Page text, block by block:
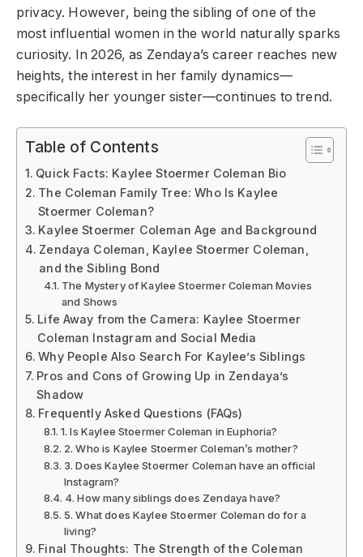
privacy. However, being the sibling of one of the
most influential women in the world naturally sparks
curiosity. In 2026, as Zendaya’s career reaches new
heights, the interest in her family dynamics—
specifically her younger sister—continues to trend.
Table of Contents
Quick Facts: Kaylee Stoermer Coleman Bio
The Coleman Family Tree: Who Is Kaylee
Stoermer Coleman?
Kaylee Stoermer Coleman Age and Background
Zendaya Coleman, Kaylee Stoermer Coleman,
and the Sibling Bond
The Mystery of Kaylee Stoermer Coleman Movies
and Shows
Life Away from the Camera: Kaylee Stoermer
Coleman Instagram and Social Media
Why People Also Search For Kaylee’s Siblings
Pros and Cons of Growing Up in Zendaya’s
Shadow
Frequently Asked Questions (FAQs)
1. Is Kaylee Stoermer Coleman in Euphoria?
2. Who is Kaylee Stoermer Coleman’s mother?
3. Does Kaylee Stoermer Coleman have an official
Instagram?
4. How many siblings does Zendaya have?
5. What does Kaylee Stoermer Coleman do for a
living?
Final Thoughts: The Strength of the Coleman